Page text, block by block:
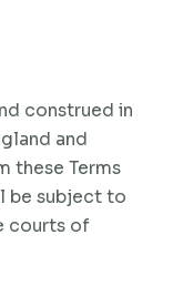
construed in
and
these Terms
be subject to
courts of